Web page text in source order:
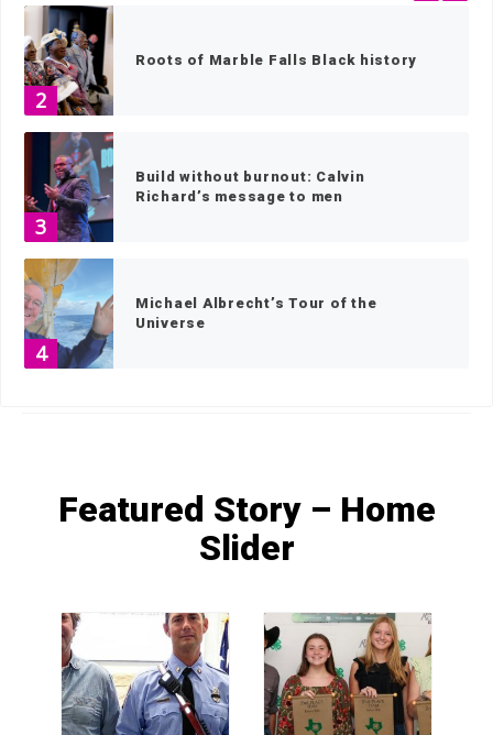
2
Roots of Marble Falls Black history
3
Build without burnout: Calvin
Richard’s message to men
4
Michael Albrecht’s Tour of the
Universe
Young thespians reap rewards on and
Roots of Marble Falls Black history
Featured Story – Home
Slider